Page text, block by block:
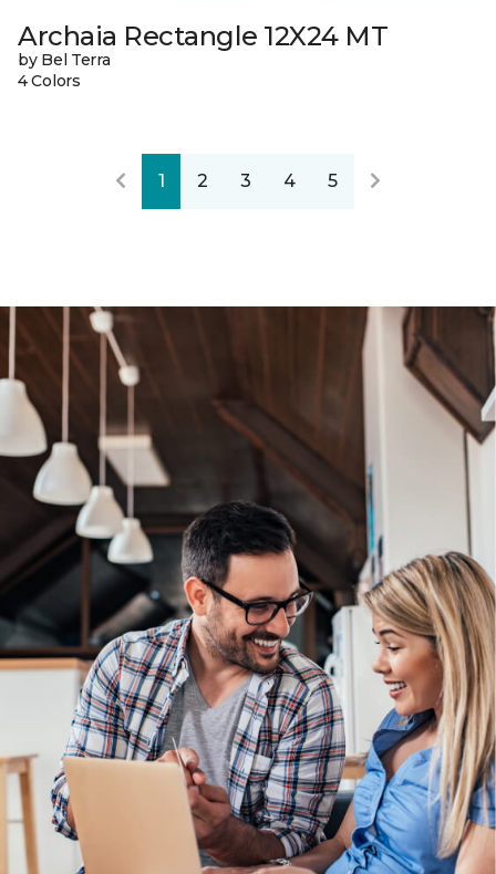
Archaia Rectangle 12X24 MT
by Bel Terra
4 Colors
1 2 3 4 5